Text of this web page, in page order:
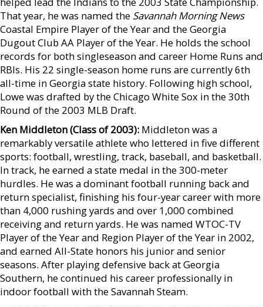
That year, he was named the Savannah Morning News
Coastal Empire Player of the Year and the Georgia
Dugout Club AA Player of the Year. He holds the school
records for both singleseason and career Home Runs and
RBIs. His 22 single-season home runs are currently 6th
all-time in Georgia state history. Following high school,
Lowe was drafted by the Chicago White Sox in the 30th
Round of the 2003 MLB Draft.
Ken Middleton (Class of 2003): Middleton was a
remarkably versatile athlete who lettered in five different
sports: football, wrestling, track, baseball, and basketball.
In track, he earned a state medal in the 300-meter
hurdles. He was a dominant football running back and
return specialist, finishing his four-year career with more
than 4,000 rushing yards and over 1,000 combined
receiving and return yards. He was named WTOC-TV
Player of the Year and Region Player of the Year in 2002,
and earned All-State honors his junior and senior
seasons. After playing defensive back at Georgia
Southern, he continued his career professionally in
indoor football with the Savannah Steam.